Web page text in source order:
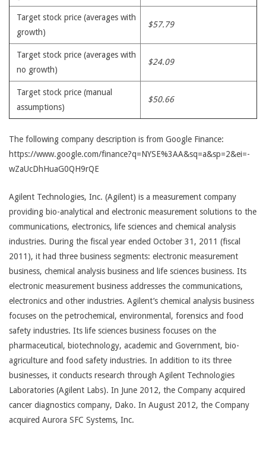
Target stock price (averages with
growth)
$57.79
Target stock price (averages with
no growth)
$24.09
Target stock price (manual
assumptions)
$50.66
The following company description is from Google Finance:
https://www.google.com/finance?q=NYSE%3AA&sq=a&sp=2&ei=-
wZaUcDhHuaG0QH9rQE
Agilent Technologies, Inc. (Agilent) is a measurement company
providing bio-analytical and electronic measurement solutions to the
communications, electronics, life sciences and chemical analysis
industries. During the fiscal year ended October 31, 2011 (fiscal
2011), it had three business segments: electronic measurement
business, chemical analysis business and life sciences business. Its
electronic measurement business addresses the communications,
electronics and other industries. Agilent’s chemical analysis business
focuses on the petrochemical, environmental, forensics and food
safety industries. Its life sciences business focuses on the
pharmaceutical, biotechnology, academic and Government, bio-
agriculture and food safety industries. In addition to its three
businesses, it conducts research through Agilent Technologies
Laboratories (Agilent Labs). In June 2012, the Company acquired
cancer diagnostics company, Dako. In August 2012, the Company
acquired Aurora SFC Systems, Inc.